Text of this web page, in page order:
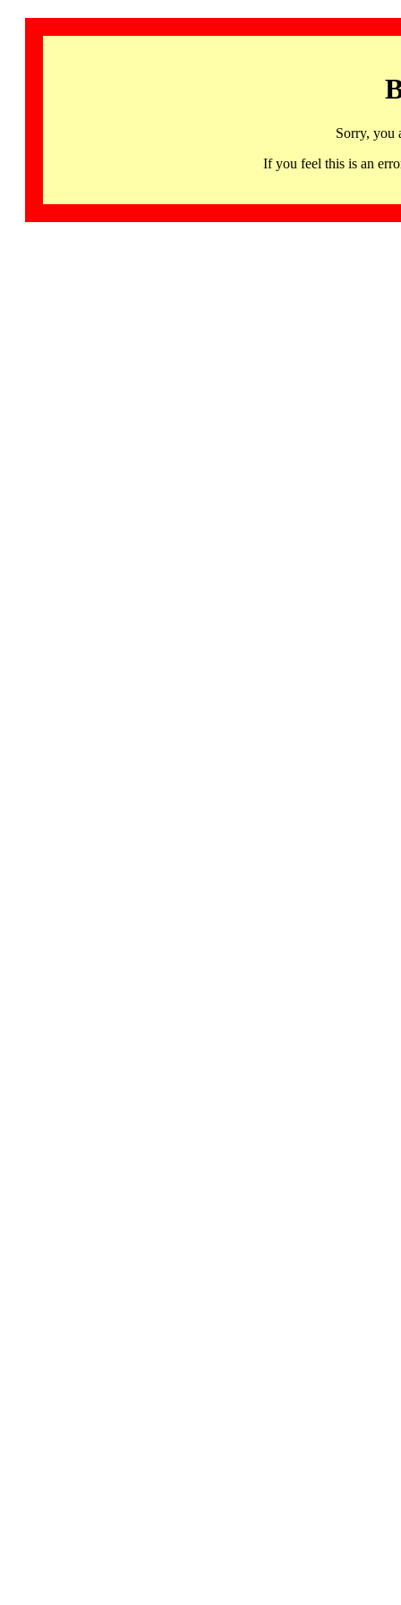
Sorry, you
If you feel this is an